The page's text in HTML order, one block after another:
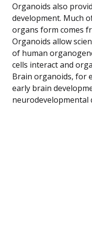
Organoids also
development. Much
organs form comes
Organoids allow
of human
cells interact and
Brain organoids, for
early brain
neurodevelopmental